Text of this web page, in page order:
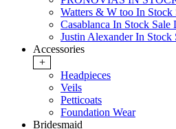
Watters & W too In Stock
Casablanca In Stock Sale
Justin Alexander In Stock
Accessories
+
Headpieces
Veils
Petticoats
Foundation Wear
Bridesmaid